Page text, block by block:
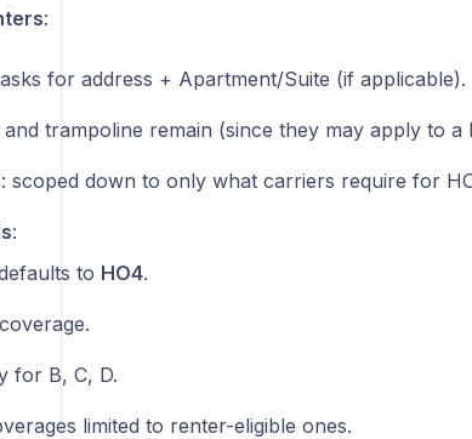
:
for address + Apartment/Suite (if applicable).
trampoline remain (since they may apply to a
: scoped down to only what carriers require for
:
to HO4.
for B, C, D.
limited to renter-eligible ones.